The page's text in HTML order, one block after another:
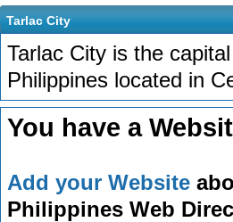
Tarlac City
Tarlac City is the
Philippines located in
You have a
Add your Website
Philippines Web